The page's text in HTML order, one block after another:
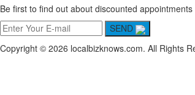
Be first to find out about discounted
SEND
Copyright © 2026 localbizknows.com. All Rights